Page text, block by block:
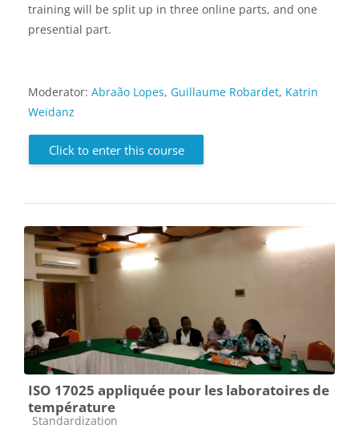
training will be split up in three online parts, and one
presential part.
Moderator: Abraão Lopes, Guillaume Robardet, Katrin
Weidanz
Click to enter this course
ISO 17025 appliquée pour les laboratoires de
température
Course category
Standardization